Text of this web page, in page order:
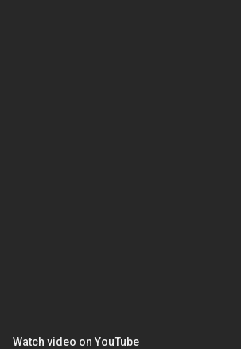
Watch video on YouTube